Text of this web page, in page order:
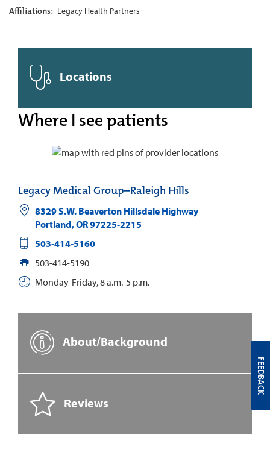
Affiliations: Legacy Health Partners
Locations
Where I see patients
Legacy Medical Group–Raleigh Hills
8329 S.W. Beaverton Hillsdale Highway
Portland,OR97225-2215
503-414-5160
503-414-5190
Monday-Friday, 8 a.m.-5 p.m.
About/Background
Reviews
FEEDBACK